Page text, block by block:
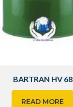
BARTRAN HV 68
READ MORE